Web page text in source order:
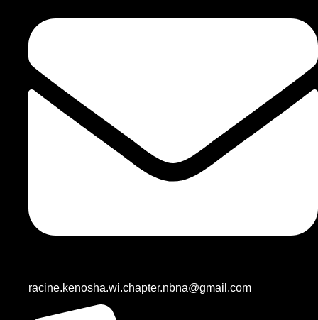
racine.kenosha.wi.chapter.nbna@gmail.com